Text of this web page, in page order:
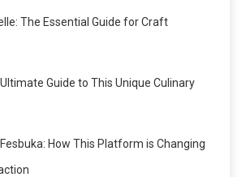
The Essential Guide for Craft
Guide to This Unique Culinary
How This Platform is Changing